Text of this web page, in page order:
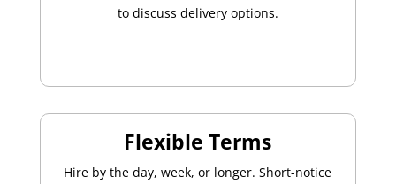
to discuss delivery options.
Flexible Terms
Hire by the day, week, or longer. Short-notice